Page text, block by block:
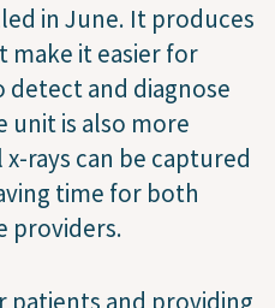
in June. It produces
make it easier for
and diagnose
unit is also more
rays can be captured
time for both
providers.
and providing